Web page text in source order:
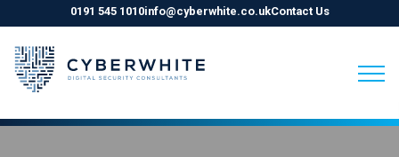
Skip
0191 545 1010info@cyberwhite.co.ukContact Us